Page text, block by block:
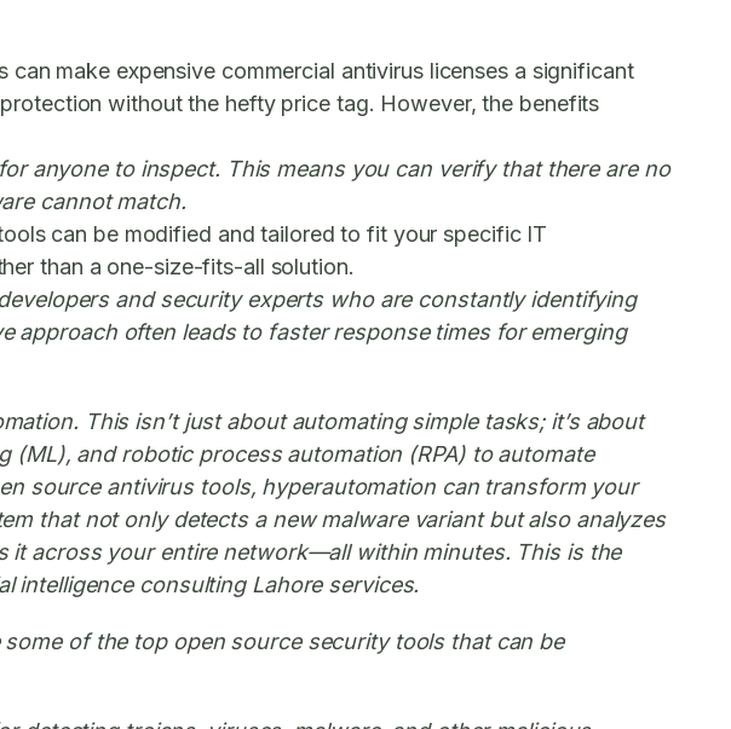
make expensive commercial antivirus licenses a significant
without the hefty price tag. However, the benefits
anyone to inspect. This means you can verify that there are no
cannot match.
can be modified and tailored to fit your specific IT
than a one-size-fits-all solution.
and security experts who are constantly identifying
approach often leads to faster response times for emerging
This isn’t just about automating simple tasks; it’s about
and robotic process automation (RPA) to automate
source antivirus tools, hyperautomation can transform your
that not only detects a new malware variant but also analyzes
it across your entire network—all within minutes. This is the
intelligence consulting Lahore services.
of the top open source security tools that can be